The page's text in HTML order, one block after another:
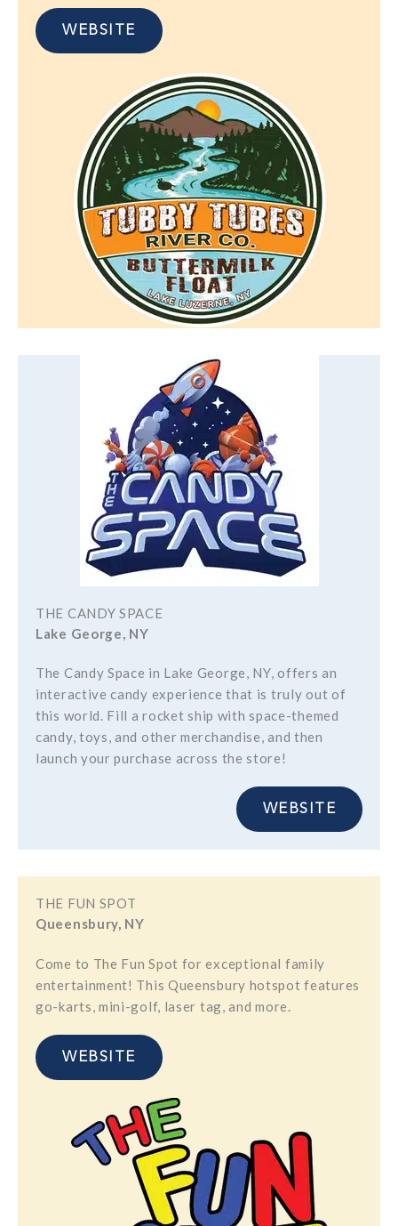
WEBSITE
THE CANDY SPACE
Lake George, NY
The Candy Space in Lake George, NY, offers an
interactive candy experience that is truly out of
this world. Fill a rocket ship with space-themed
candy, toys, and other merchandise, and then
launch your purchase across the store!
WEBSITE
THE FUN SPOT
Queensbury, NY
Come to The Fun Spot for exceptional family
entertainment! This Queensbury hotspot features
go-karts, mini-golf, laser tag, and more.
WEBSITE